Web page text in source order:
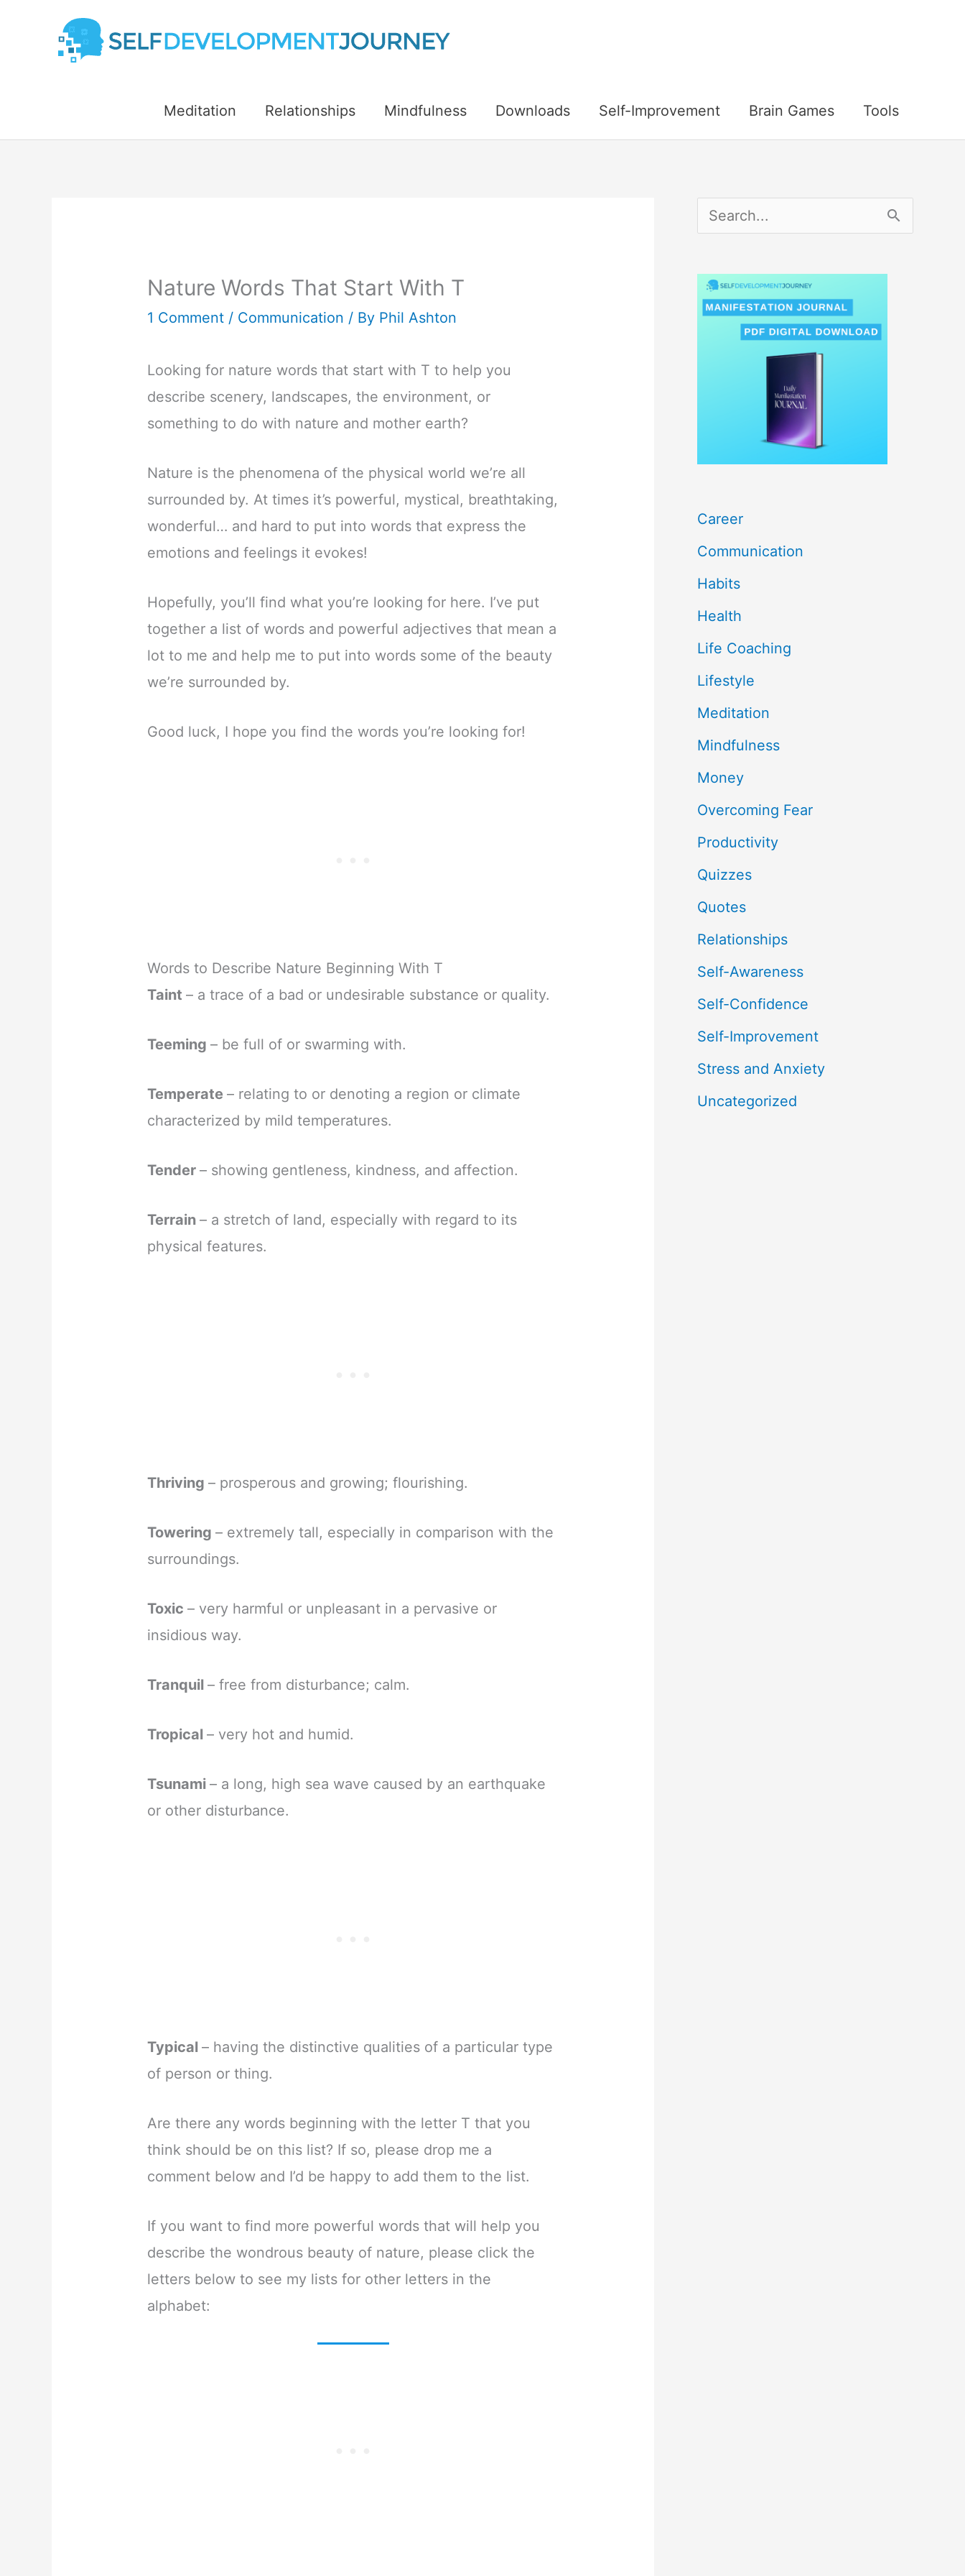
Meditation Relationships Mindfulness Downloads Self-Improvement Brain Games Tools
Nature Words That Start With T
1 Comment / Communication / By Phil Ashton
Looking for nature words that start with T to help you
describe scenery, landscapes, the environment, or
something to do with nature and mother earth?
Nature is the phenomena of the physical world we’re all
surrounded by. At times it’s powerful, mystical, breathtaking,
wonderful… and hard to put into words that express the
emotions and feelings it evokes!
Hopefully, you’ll find what you’re looking for here. I’ve put
together a list of words and powerful adjectives that mean a
lot to me and help me to put into words some of the beauty
we’re surrounded by.
Good luck, I hope you find the words you’re looking for!
Words to Describe Nature Beginning With T
Taint– a trace of a bad or undesirable substance or quality.
Teeming– be full of or swarming with.
Temperate– relating to or denoting a region or climate
characterized by mild temperatures.
Tender– showing gentleness, kindness, and affection.
Terrain– a stretch of land, especially with regard to its
physical features.
Thriving– prosperous and growing; flourishing.
Towering– extremely tall, especially in comparison with the
surroundings.
Toxic– very harmful or unpleasant in a pervasive or
insidious way.
Tranquil– free from disturbance; calm.
Tropical– very hot and humid.
Tsunami– a long, high sea wave caused by an earthquake
or other disturbance.
Typical– having the distinctive qualities of a particular type
of person or thing.
Are there any words beginning with the letter T that you
think should be on this list? If so, please drop me a
comment below and I’d be happy to add them to the list.
If you want to find more powerful words that will help you
describe the wondrous beauty of nature, please click the
letters below to see my lists for other letters in the
alphabet:
:
Career
Communication
Habits
Health
Life Coaching
Lifestyle
Meditation
Mindfulness
Money
Overcoming Fear
Productivity
Quizzes
Quotes
Relationships
Self-Awareness
Self-Confidence
Self-Improvement
Stress and Anxiety
Uncategorized